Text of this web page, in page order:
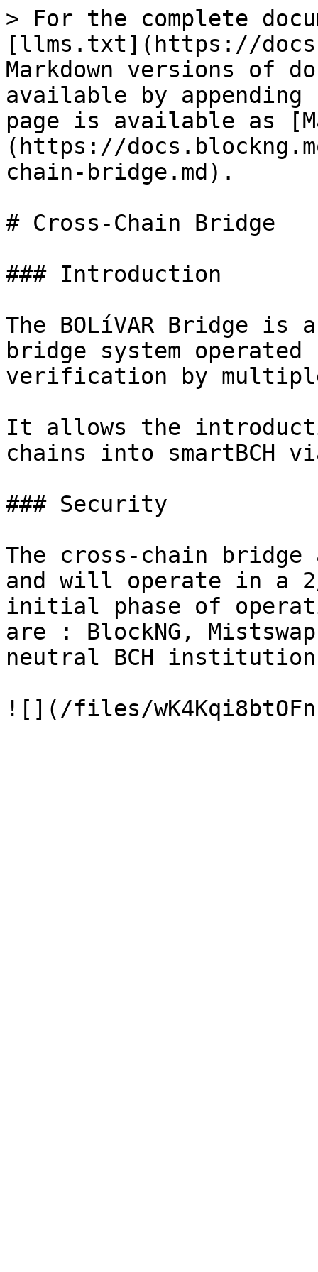
> For the complete
[llms.txt](https://
Markdown versions of
available by
page is available as
(https://
chain-bridge.md).
# Cross-Chain Bridge
### Introduction
The BOLíVAR Bridge
bridge system
verification by
It allows the
chains into smartBCH
### Security
The cross-chain
and will operate in a
initial phase of
are : BlockNG,
neutral BCH